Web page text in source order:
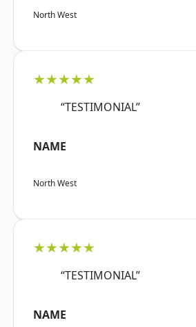
North West
★★★★★
“TESTIMONIAL”
NAME
North West
★★★★★
“TESTIMONIAL”
NAME